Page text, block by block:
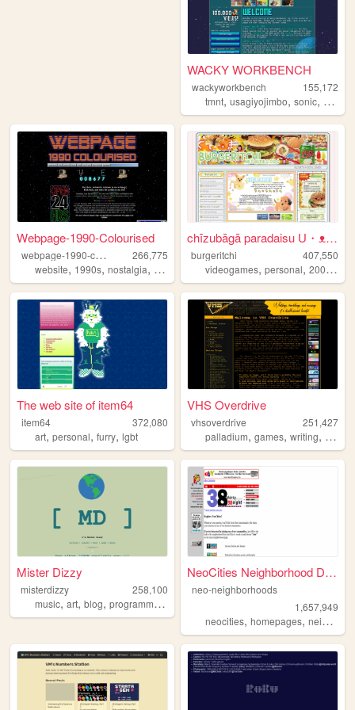
WACKY WORKBENCH
wackyworkbench
155,172
tmnt,usagiyojimbo,sonic,
Webpage-1990-Colourised
w
ebpage-1990-colourised
266,775
website, 1990s, nostalgia, windows95 ,hobbies
chīzubāgā paradaisu U・ᴥ・U
burgeritchi
407,550
videogames,personal,2000s
The web site of item64
item64
372,080
art, personal, furry, lgbt
VHS Overdrive
vhsoverdrive
251,427
palladium,games,writing,
Mister Dizzy
misterdizzy
258,100
music, art, blog, programming
NeoCities Neighborhood Direc...
neo-neighborhoods
1,657,949
neocities,homepages,neighborhoods